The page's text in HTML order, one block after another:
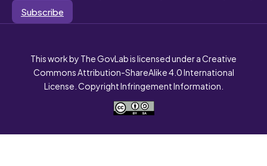
Subscribe
This work by The GovLab is licensed under a Creative
Commons Attribution-ShareAlike 4.0 International
License. Copyright Infringement Information.